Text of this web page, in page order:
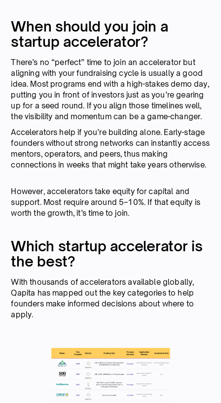
When should you join a
startup accelerator?
There’s no “perfect” time to join an accelerator but
aligning with your fundraising cycle is usually a good
idea. Most programs end with a high-stakes demo day,
putting you in front of investors just as you’re gearing
up for a seed round. If you align those timelines well,
the visibility and momentum can be a game-changer.
Accelerators help if you’re building alone. Early-stage
founders without strong networks can instantly access
mentors, operators, and peers, thus making
connections in weeks that might take years otherwise.
However, accelerators take equity for capital and
support. Most require around 5–10%. If that equity is
worth the growth, it’s time to join.
Which startup accelerator is
the best?
With thousands of accelerators available globally,
Qapita has mapped out the key categories to help
founders make informed decisions about where to
apply.